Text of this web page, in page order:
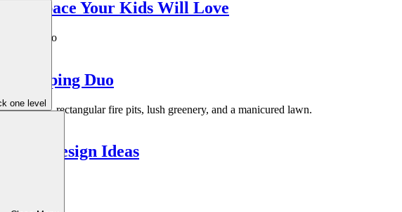
one level
a Space Your Kids Will Love
Duo
Design Ideas